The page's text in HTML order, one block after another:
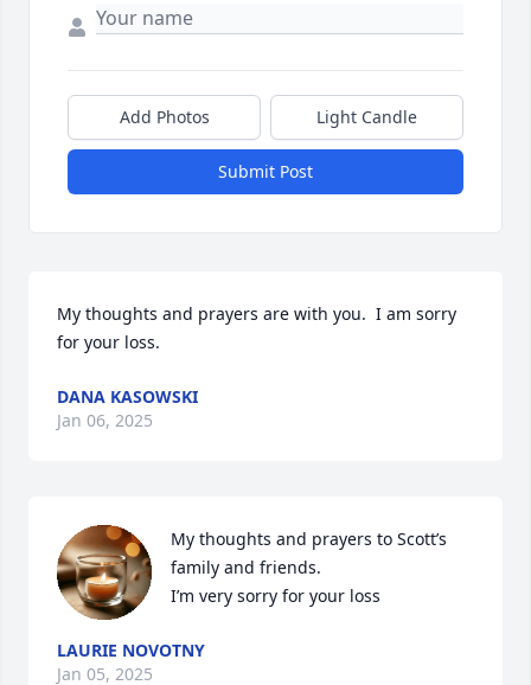
Add Photos Light Candle
Submit Post
My thoughts and prayers are with you.  I am sorry
for your loss.
DANA KASOWSKI
Jan 06, 2025
My thoughts and prayers to Scott’s
family and friends.
I’m very sorry for your loss
LAURIE NOVOTNY
Jan 05, 2025